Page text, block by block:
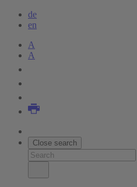
de
en
A
A
Close search